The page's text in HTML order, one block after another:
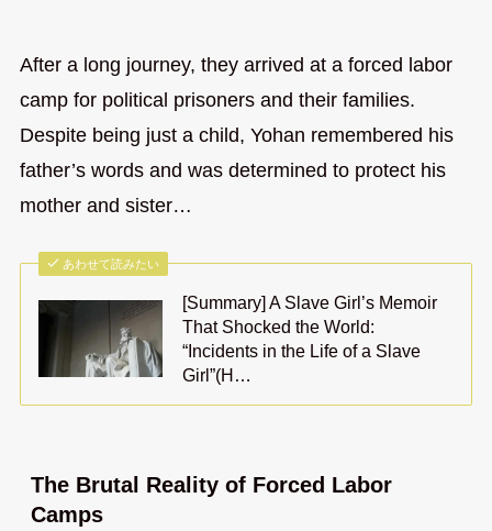
After a long journey, they arrived at a forced labor
camp for political prisoners and their families.
Despite being just a child, Yohan remembered his
father’s words and was determined to protect his
mother and sister…
あわせて読みたい
[Summary] A Slave Girl’s Memoir
That Shocked the World:
“Incidents in the Life of a Slave
Girl”(H…
The Brutal Reality of Forced Labor
Camps